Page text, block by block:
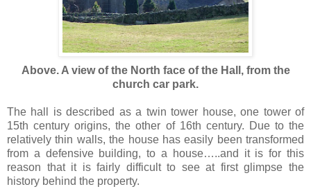
Above. A view of the North face of the Hall, from the
church car park.
The hall is described as a twin tower house, one tower of
15th century origins, the other of 16th century. Due to the
relatively thin walls, the house has easily been transformed
from a defensive building, to a house…..and it is for this
reason that it is fairly difficult to see at first glimpse the
history behind the property.